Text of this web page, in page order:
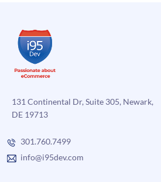
Your
Business
Needs
131 Continental Dr, Suite 305, Newark,
DE 19713
301.760.7499
info@i95dev.com